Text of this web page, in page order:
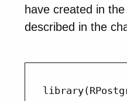
have created in
described in the